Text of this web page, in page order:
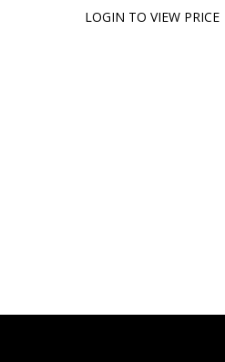
LOGIN TO VIEW PRICE